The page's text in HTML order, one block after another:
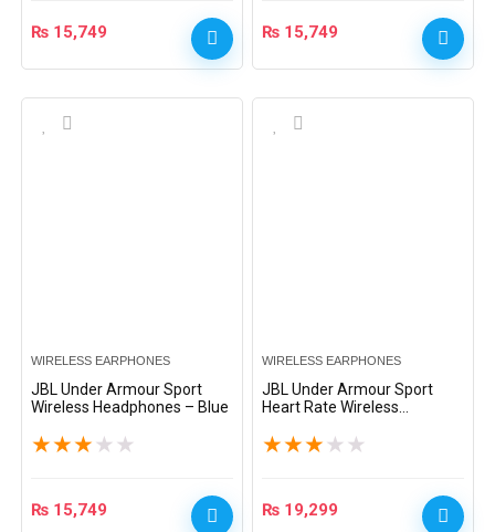
₨ 15,749 ₨ 15,749
WIRELESS EARPHONES
JBL Under Armour Sport
Wireless Headphones – Blue
★★★ ★ ★
₨ 15,749
WIRELESS EARPHONES
JBL Under Armour Sport
Heart Rate Wireless
★★★ ★ ★
₨ 19,299